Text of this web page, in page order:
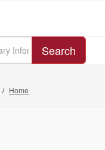
Search
Home